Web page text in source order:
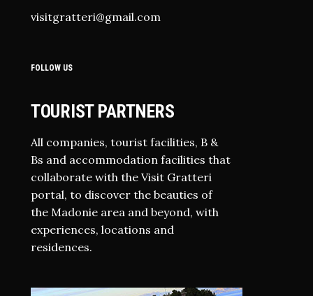
visitgratteri@gmail.com
FOLLOW US
TOURIST PARTNERS
All companies, tourist facilities, B &
Bs and accommodation facilities that
collaborate with the Visit Gratteri
portal, to discover the beauties of
the Madonie area and beyond, with
experiences, locations and
residences.